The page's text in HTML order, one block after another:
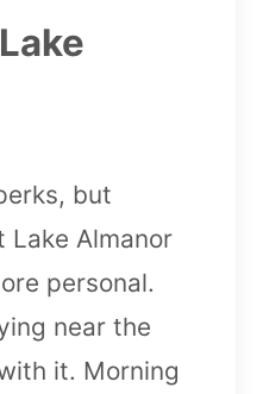
but
Lake Almanor
personal.
near the
it. Morning